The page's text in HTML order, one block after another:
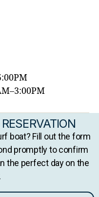
boat? Fill out the form
promptly to confirm
the perfect day on the